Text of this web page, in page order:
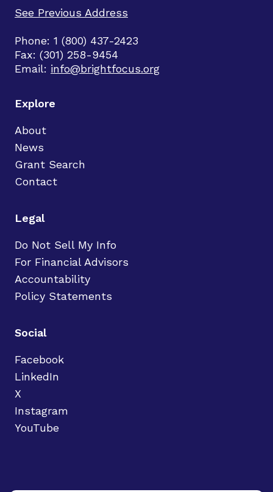
See Previous Address
Phone: 1 (800) 437-2423
Fax: (301) 258-9454
Email: info@brightfocus.org
Explore
About
News
Grant Search
Contact
Legal
Do Not Sell My Info
For Financial Advisors
Accountability
Policy Statements
Social
Facebook
LinkedIn
X
Instagram
YouTube